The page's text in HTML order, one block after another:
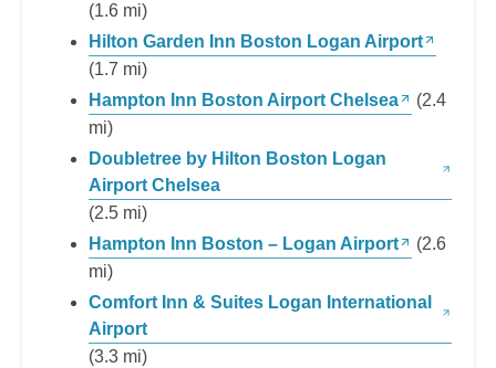
(1.6 mi)
Hilton Garden Inn Boston Logan Airport
(1.7 mi)
Hampton Inn Boston Airport Chelsea
(2.4
mi)
Doubletree by Hilton Boston Logan
Airport Chelsea
(2.5 mi)
Hampton Inn Boston – Logan Airport
(2.6
mi)
Comfort Inn & Suites Logan International
Airport
(3.3 mi)